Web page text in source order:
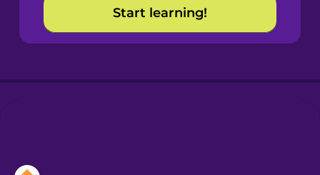
Croatian
Start learning!